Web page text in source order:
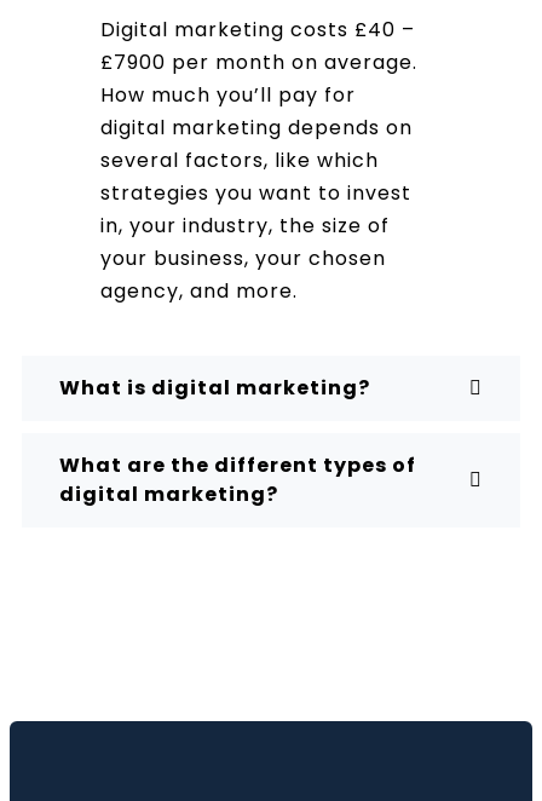
Digital marketing costs £40 –
£7900 per month on average.
How much you’ll pay for
digital marketing depends on
several factors, like which
strategies you want to invest
in, your industry, the size of
your business, your chosen
agency, and more.
What is digital marketing?
What are the different types of
digital marketing?